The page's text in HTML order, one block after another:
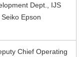
Dept., IJS
Epson
Chief Operating